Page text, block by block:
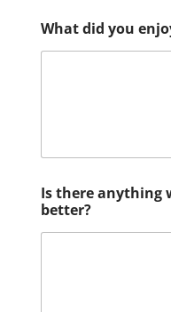
What did you
Is there anything
better?